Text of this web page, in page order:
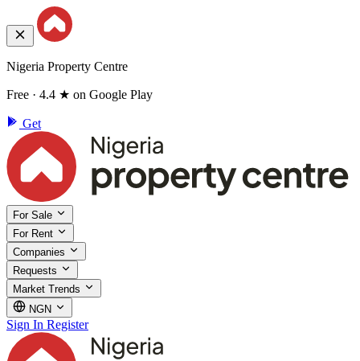
Nigeria Property Centre
Free · 4.4 ★ on Google Play
Get
For Sale
For Rent
Companies
Requests
Market Trends
NGN
Sign In Register